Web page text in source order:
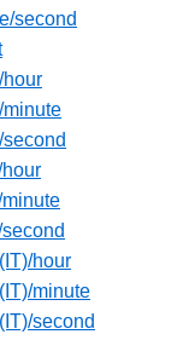
second
hour
minute
hour
minute
second